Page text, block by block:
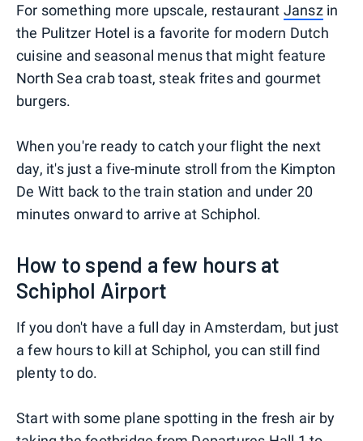
For something more upscale, restaurant Janszin
the Pulitzer Hotel is a favorite for modern Dutch
cuisine and seasonal menus that might feature
North Sea crab toast, steak frites and gourmet
burgers.
When you're ready to catch your flight the next
day, it's just a five-minute stroll from the Kimpton
De Witt back to the train station and under 20
minutes onward to arrive at Schiphol.
How to spend a few hours at
Schiphol Airport
If you don't have a full day in Amsterdam, but just
a few hours to kill at Schiphol, you can still find
plenty to do.
Start with some plane spotting in the fresh air by